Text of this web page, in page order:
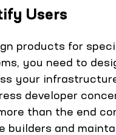
Users
products for
you need to
your
developer
than the end
builders and